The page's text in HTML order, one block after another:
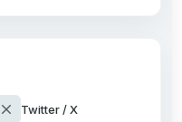
close Twitter / X